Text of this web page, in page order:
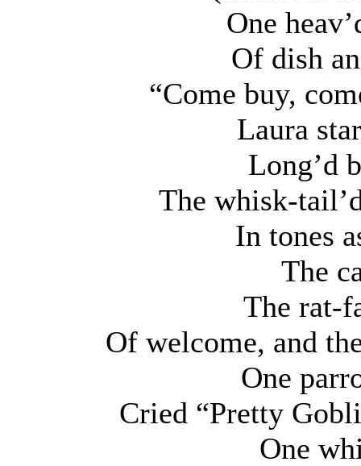
One
Of dish
“Come buy,
Laura
Long’d
The whisk-
In tones
The
The rat-
Of welcome, and
One
Cried “Pretty
One